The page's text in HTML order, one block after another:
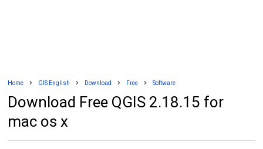
Home GIS English Download Free Software
Download Free QGIS 2.18.15 for
mac os x